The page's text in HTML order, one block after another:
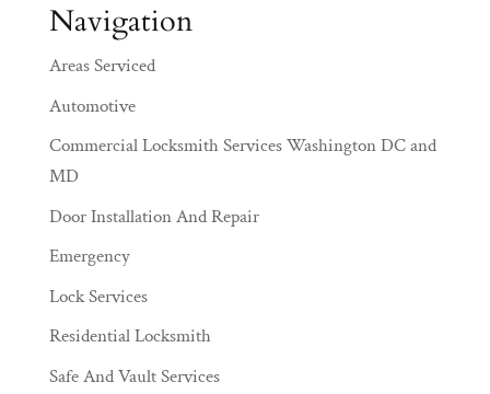
Navigation
Areas Serviced
Automotive
Commercial Locksmith Services Washington DC and
MD
Door Installation And Repair
Emergency
Lock Services
Residential Locksmith
Safe And Vault Services